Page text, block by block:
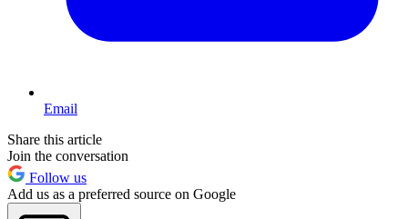
Email
Share this article
Join the conversation
Follow us
Add us as a preferred source on Google